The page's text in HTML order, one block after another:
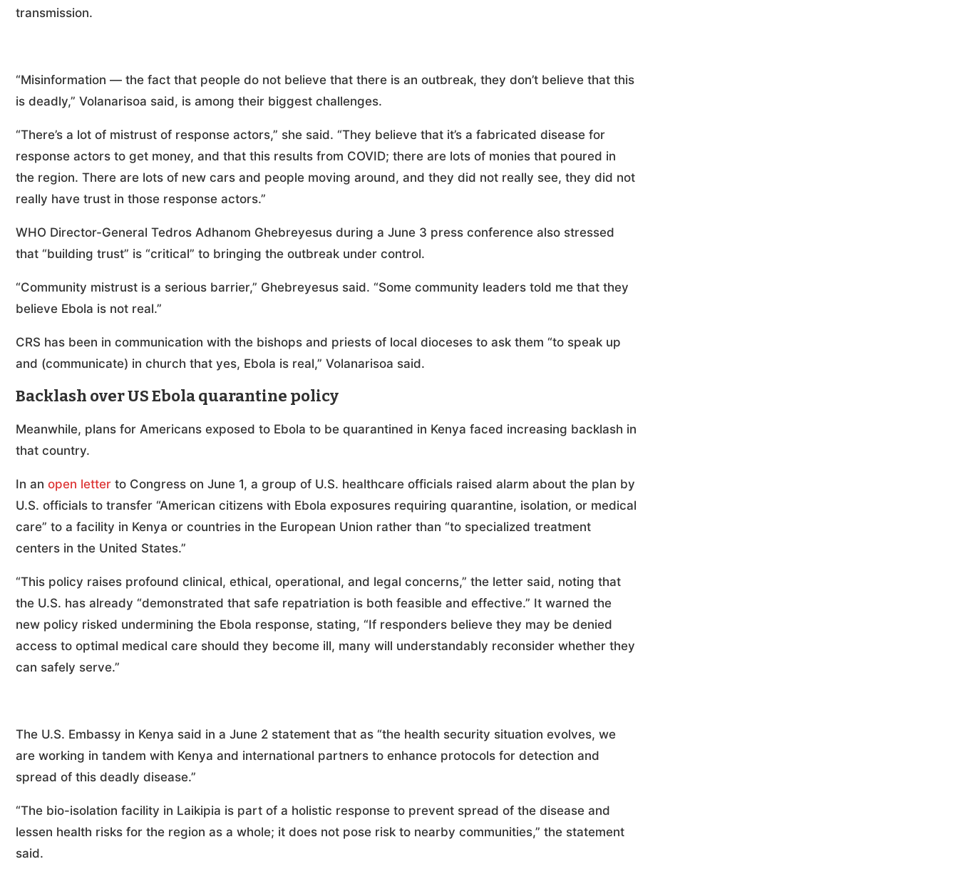
transmission.
“Misinformation — the fact that people do not believe that there is an outbreak, they don’t believe that this
is deadly,” Volanarisoa said, is among their biggest challenges.
“There’s a lot of mistrust of response actors,” she said. “They believe that it’s a fabricated disease for
response actors to get money, and that this results from COVID; there are lots of monies that poured in
the region. There are lots of new cars and people moving around, and they did not really see, they did not
really have trust in those response actors.”
WHO Director-General Tedros Adhanom Ghebreyesus during a June 3 press conference also stressed
that “building trust” is “critical” to bringing the outbreak under control.
“Community mistrust is a serious barrier,” Ghebreyesus said. “Some community leaders told me that they
believe Ebola is not real.”
CRS has been in communication with the bishops and priests of local dioceses to ask them “to speak up
and (communicate) in church that yes, Ebola is real,” Volanarisoa said.
Backlash over US Ebola quarantine policy
Meanwhile, plans for Americans exposed to Ebola to be quarantined in Kenya faced increasing backlash in
that country.
In an open letter to Congress on June 1, a group of U.S. healthcare officials raised alarm about the plan by
U.S. officials to transfer “American citizens with Ebola exposures requiring quarantine, isolation, or medical
care” to a facility in Kenya or countries in the European Union rather than “to specialized treatment
centers in the United States.”
“This policy raises profound clinical, ethical, operational, and legal concerns,” the letter said, noting that
the U.S. has already “demonstrated that safe repatriation is both feasible and effective.” It warned the
new policy risked undermining the Ebola response, stating, “If responders believe they may be denied
access to optimal medical care should they become ill, many will understandably reconsider whether they
can safely serve.”
The U.S. Embassy in Kenya said in a June 2 statement that as “the health security situation evolves, we
are working in tandem with Kenya and international partners to enhance protocols for detection and
spread of this deadly disease.”
“The bio-isolation facility in Laikipia is part of a holistic response to prevent spread of the disease and
lessen health risks for the region as a whole; it does not pose risk to nearby communities,” the statement
said.